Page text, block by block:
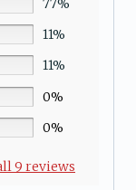
77%
11%
11%
0%
0%
9 reviews